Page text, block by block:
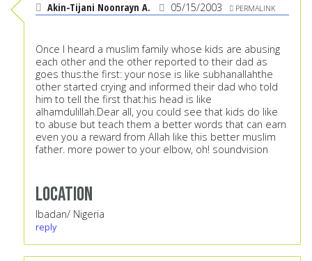
Akin-Tijani Noonrayn A. 05/15/2003 PERMALINK
Once I heard a muslim family whose kids are abusing
each other and the other reported to their dad as
goes thus:the first: your nose is like subhanallahthe
other started crying and informed their dad who told
him to tell the first that:his head is like
alhamdulillah.Dear all, you could see that kids do like
to abuse but teach them a better words that can earn
even you a reward from Allah like this better muslim
father. more power to your elbow, oh! soundvision
Location
Ibadan/ Nigeria
reply